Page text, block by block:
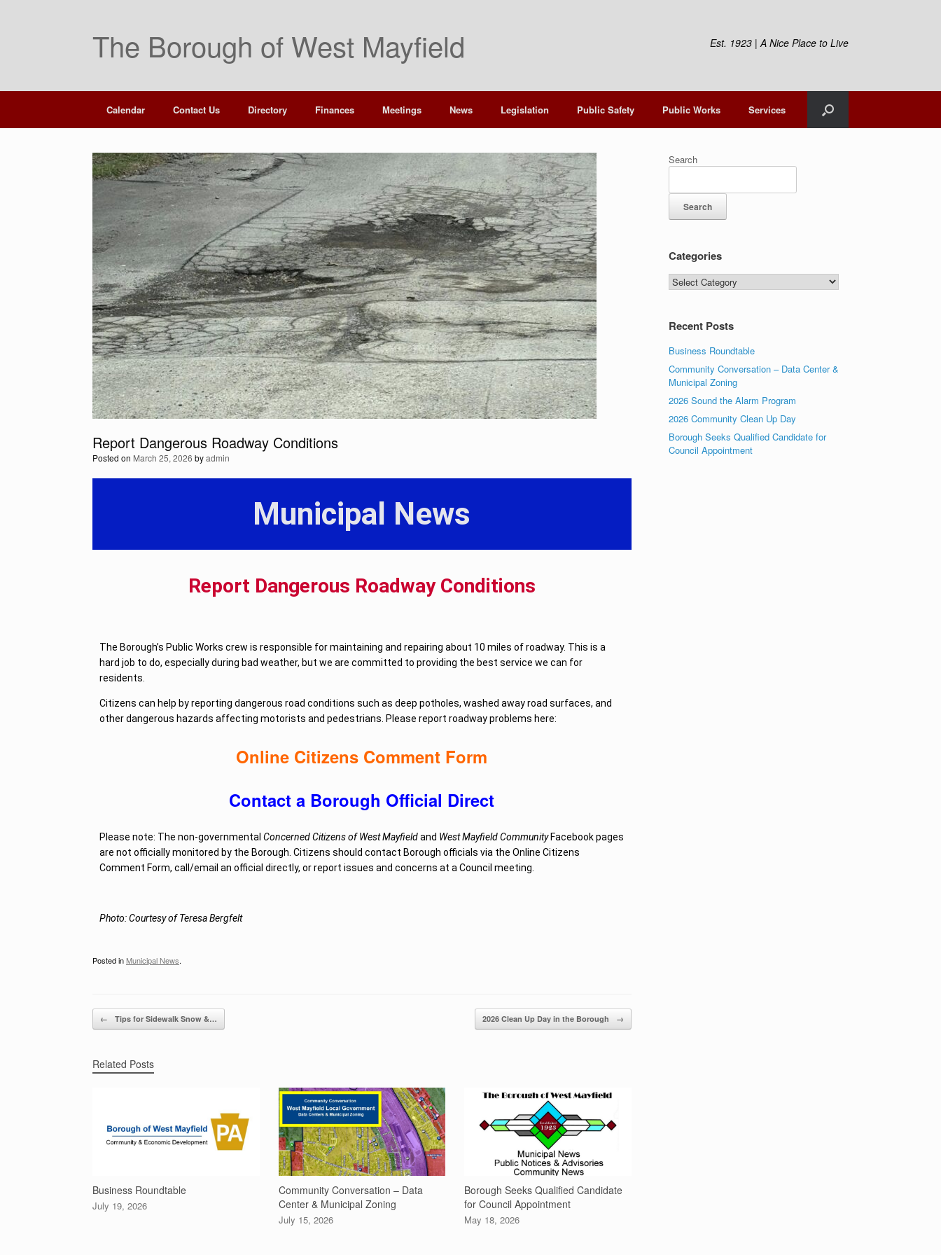
The Borough of West Mayfield Est. 1923 | A Nice Place to Live
Calendar Contact Us Directory Finances Meetings News Legislation Public Safety Public Works Services
Report Dangerous Roadway Conditions
Posted on March 25, 2026 byadmin
Municipal News
Report Dangerous Roadway Conditions
The Borough’s Public Works crew is responsible for maintaining and repairing about 10 miles of roadway. This is a
hard job to do, especially during bad weather, but we are committed to providing the best service we can for
residents.
Citizens can help by reporting dangerous road conditions such as deep potholes, washed away road surfaces, and
other dangerous hazards affecting motorists and pedestrians. Please report roadway problems here:
Online Citizens Comment Form
Contact a Borough Official Direct
Please note: The non-governmental Concerned Citizens of West Mayfieldand West Mayfield CommunityFacebook pages
are not officially monitored by the Borough. Citizens should contact Borough officials via the Online Citizens
Comment Form, call/email an official directly, or report issues and concerns at a Council meeting.
Photo: Courtesy of Teresa Bergfelt
Posted in Municipal News.
Post navigation
← Tips for Sidewalk Snow &… 2026 Clean Up Day in the Borough →
Related Posts
Business Roundtable
July 19, 2026
Community Conversation – Data
Center & Municipal Zoning
July 15, 2026
Borough Seeks Qualified Candidate
for Council Appointment
May 18, 2026
Search
Search
Categories
Recent Posts
Business Roundtable
Community Conversation – Data Center &
Municipal Zoning
2026 Sound the Alarm Program
2026 Community Clean Up Day
Borough Seeks Qualified Candidate for
Council Appointment